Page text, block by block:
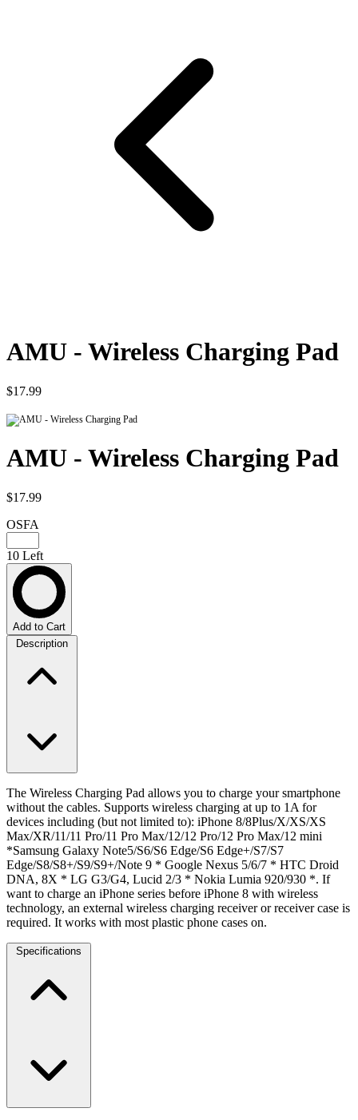
AMU - Wireless Charging Pad
$17.99
AMU - Wireless Charging Pad
$17.99
OSFA
10 Left
Add to Cart
Description
The Wireless Charging Pad allows you to charge your smartphone
without the cables. Supports wireless charging at up to 1A for
devices including (but not limited to): iPhone 8/8Plus/X/XS/XS
Max/XR/11/11 Pro/11 Pro Max/12/12 Pro/12 Pro Max/12 mini
*Samsung Galaxy Note5/S6/S6 Edge/S6 Edge+/S7/S7
Edge/S8/S8+/S9/S9+/Note 9 * Google Nexus 5/6/7 * HTC Droid
DNA, 8X * LG G3/G4, Lucid 2/3 * Nokia Lumia 920/930 *. If
want to charge an iPhone series before iPhone 8 with wireless
technology, an external wireless charging receiver or receiver case is
required. It works with most plastic phone cases on.
Specifications